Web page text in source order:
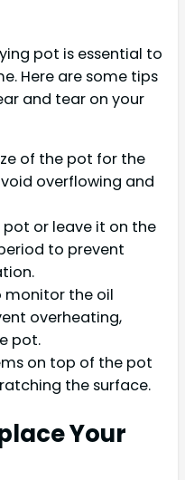
pot is essential to
Here are some tips
and tear on your
of the pot for the
overflowing and
or leave it on the
to prevent
monitor the oil
overheating,
pot.
on top of the pot
the surface.
Your